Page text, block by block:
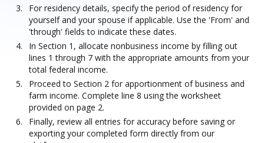
For residency details, specify the period of residency for
yourself and your spouse if applicable. Use the 'From' and
'through' fields to indicate these dates.
In Section 1, allocate nonbusiness income by filling out
lines 1 through 7 with the appropriate amounts from your
total federal income.
Proceed to Section 2 for apportionment of business and
farm income. Complete line 8 using the worksheet
provided on page 2.
Finally, review all entries for accuracy before saving or
exporting your completed form directly from our